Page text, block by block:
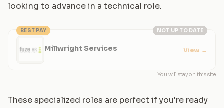
looking to advance in a technical role.
NOT UP TO DATE
BEST PAY
Millwright Services View →
You will stay on this site
These specialized roles are perfect if you're ready